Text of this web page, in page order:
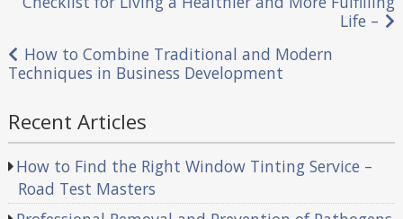
Post
navigation
Life –
How to Combine Traditional and Modern
Techniques in Business Development
Recent Articles
How to Find the Right Window Tinting Service –
Road Test Masters